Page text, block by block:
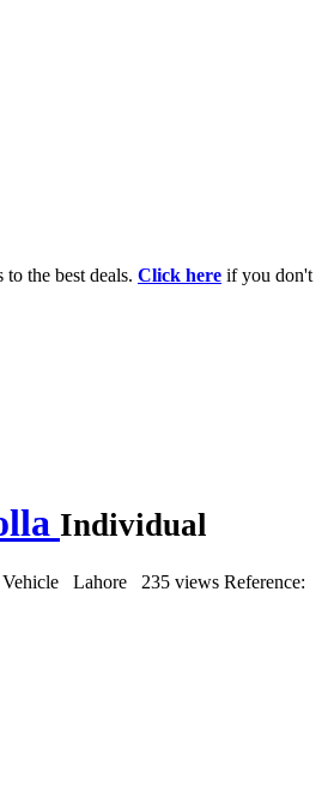
to the best deals. Click here if you don't
Individual
Vehicle Lahore 235 views Reference: